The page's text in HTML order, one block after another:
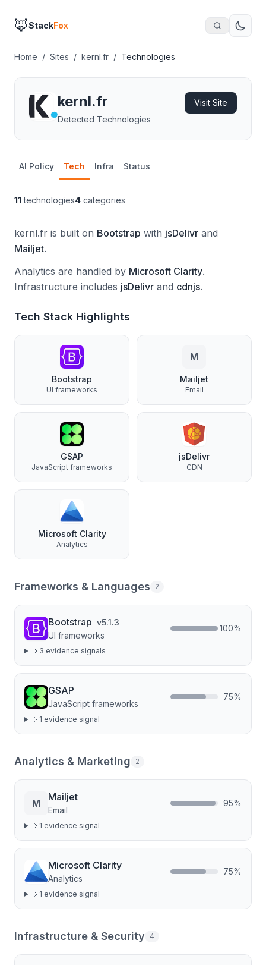
🦊StackFox
Home / Sites / kernl.fr / Technologies
kernl.fr
Detected Technologies
Visit Site
AI Policy Tech Infra Status
11 technologies4 categories
kernl.fr is built on Bootstrap with jsDelivr and
Mailjet.
Analytics are handled by Microsoft Clarity.
Infrastructure includes jsDelivr and cdnjs.
Tech Stack Highlights
Bootstrap
UI frameworks
M
Mailjet
Email
GSAP
JavaScript frameworks
jsDelivr
CDN
Microsoft Clarity
Analytics
Frameworks & Languages 2
Bootstrap v5.1.3
UI frameworks
100%
3 evidence signals
GSAP
JavaScript frameworks
75%
1 evidence signal
Analytics & Marketing 2
M
Mailjet
Email
95%
1 evidence signal
Microsoft Clarity
Analytics
75%
1 evidence signal
Infrastructure & Security 4